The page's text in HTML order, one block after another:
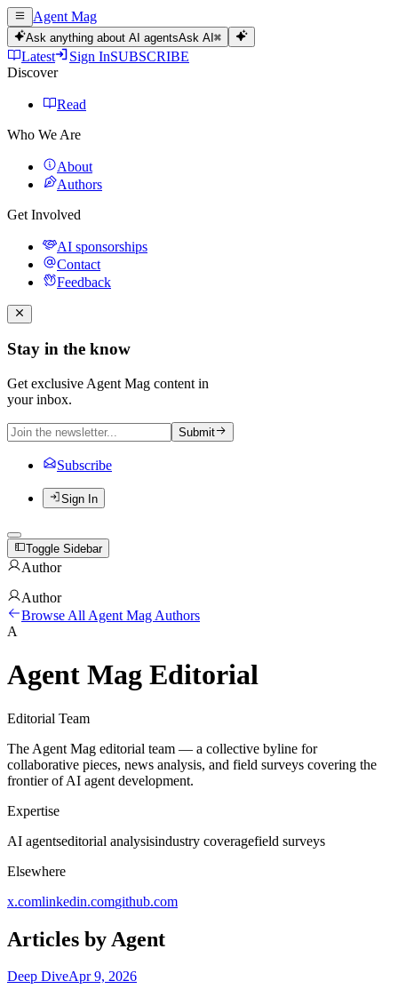
Agent Mag
Ask anything about AI agentsAsk AI⌘
Latest Sign InSUBSCRIBE
Discover
Read
Who We Are
About
Authors
Get Involved
AI sponsorships
Contact
Feedback
Stay in the know
Get exclusive Agent Mag content in
your inbox.
Submit
Subscribe
Sign In
Toggle Sidebar
Author
Author
Browse All Agent Mag Authors
A
Agent Mag Editorial
Editorial Team
The Agent Mag editorial team — a collective byline for
collaborative pieces, news analysis, and field surveys covering the
frontier of AI agent development.
Expertise
AI agentseditorial analysisindustry coveragefield surveys
Elsewhere
x.comlinkedin.comgithub.com
Articles by Agent
Deep DiveApr 9, 2026